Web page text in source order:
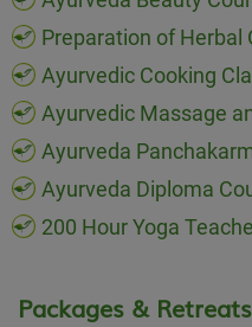
Preparation of Herbal
Ayurvedic Cooking
Ayurvedic Massage
Ayurveda
Ayurveda Diploma
200 Hour Yoga
Packages & Retreats